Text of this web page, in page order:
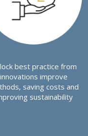
best practice from
innovations improve
saving costs and
sustainability